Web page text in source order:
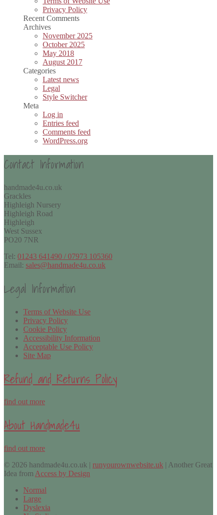
Privacy Policy
Recent Comments
Archives
November 2025
October 2025
May 2018
August 2017
Categories
Latest news
Legal
Style Switcher
Meta
Log in
Entries feed
Comments feed
WordPress.org
Contact Information
handmade4u.co.uk
Grackles
Highleigh Nursery
Highleigh Road
Highleigh
West Sussex
PO20 7NR
Tel: 01243 641490 / 07973 105360
Email: sales@handmade4u.co.uk
Legal Information
Terms of Website Use
Privacy Policy
Cookie Policy
Accessibility Information
Acceptable Use Policy
Site Map
Refund and Returns Policy
find out more
About Handmade4u
find out more
© 2026 handmade4u.co.uk | runyourownwebsite.uk | Another Great
Idea from Access by Design
Normal
Large
Dyslexia